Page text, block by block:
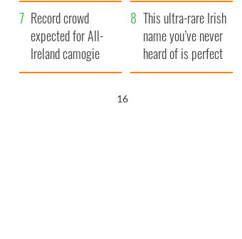
Record crowd
expected for All-
Ireland camogie
finals
This ultra-rare Irish
name you’ve never
heard of is perfect
for a baby boy
15